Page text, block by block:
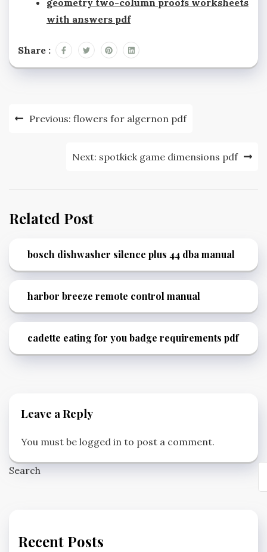
geometry two-column proofs worksheets
with answers pdf
Share :
PostPrevious: flowers for algernon pdf
Next: spotkick game dimensions pdf
Related Post
bosch dishwasher silence plus 44 dba manual
harbor breeze remote control manual
cadette eating for you badge requirements pdf
Leave a Reply
You must be logged in to post a comment.
Search
Recent Posts